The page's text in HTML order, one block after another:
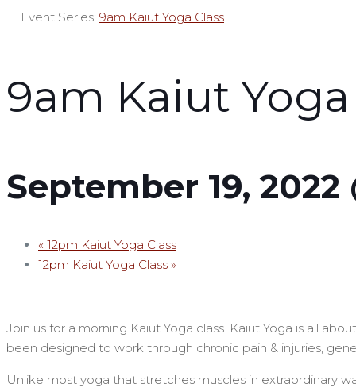
Event Series: 9am Kaiut Yoga Class
9am Kaiut Yoga
September 19, 2022
« 12pm Kaiut Yoga Class
12pm Kaiut Yoga Class »
Join us for a morning Kaiut Yoga class. Kaiut Yoga is all
been designed to work through chronic pain & injuries,
Unlike most yoga that stretches muscles in extraordinary